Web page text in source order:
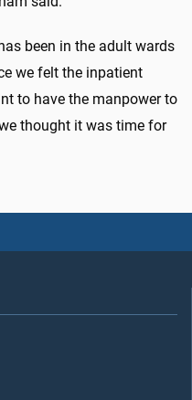
been in the adult wards
we felt the inpatient
to have the manpower to
thought it was time for